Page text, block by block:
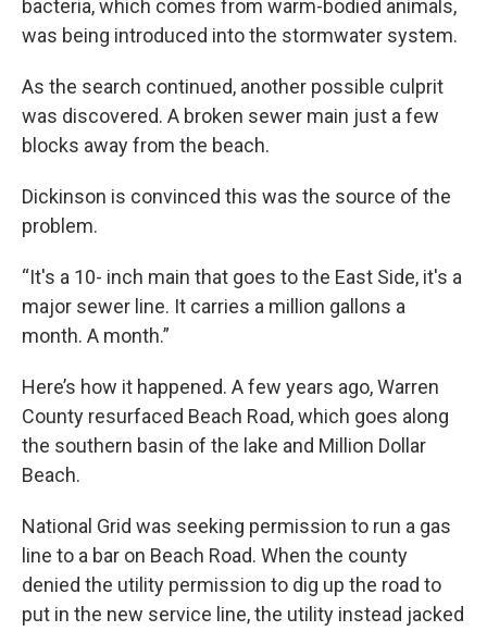
bacteria, which comes from warm-bodied animals,
was being introduced into the stormwater system.
As the search continued, another possible culprit
was discovered. A broken sewer main just a few
blocks away from the beach.
Dickinson is convinced this was the source of the
problem.
“It's a 10- inch main that goes to the East Side, it's a
major sewer line. It carries a million gallons a
month. A month.”
Here’s how it happened. A few years ago, Warren
County resurfaced Beach Road, which goes along
the southern basin of the lake and Million Dollar
Beach.
National Grid was seeking permission to run a gas
line to a bar on Beach Road. When the county
denied the utility permission to dig up the road to
put in the new service line, the utility instead jacked